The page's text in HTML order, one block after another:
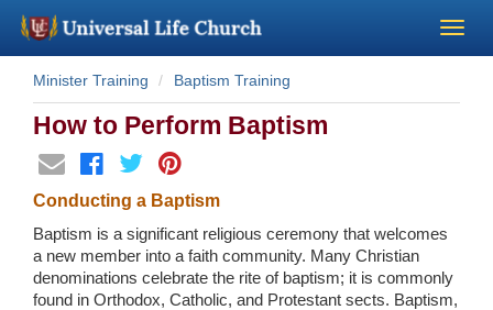
Become a Minister
About Us - Chapel
Perform a Wedding
Minister Training Baptism Training
How to Perform Baptism
Conducting a Baptism
Baptism is a significant religious ceremony that welcomes
a new member into a faith community. Many Christian
denominations celebrate the rite of baptism; it is commonly
found in Orthodox, Catholic, and Protestant sects. Baptism,